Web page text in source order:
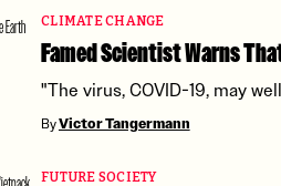
CLIMATE CHANGE
Famed Scientist Warns
"The virus, COVID-19, may
ByVictor Tangermann
FUTURE SOCIETY